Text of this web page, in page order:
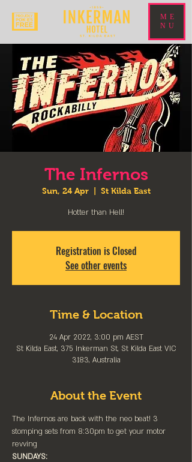
ME
NU
The Infernos
Sun, 24 Apr
  |
St Kilda East
Hotter than Hell!
Registration is Closed
See other events
Time & Location
24 Apr 2022, 3:00 pm AEST
St Kilda East, 375 Inkerman St, St Kilda East VIC
3183, Australia
About the Event
The Infernos are back with the neo beat! 3
stomping sets from 8:30pm to get your motor
revving
SUNDAYS: